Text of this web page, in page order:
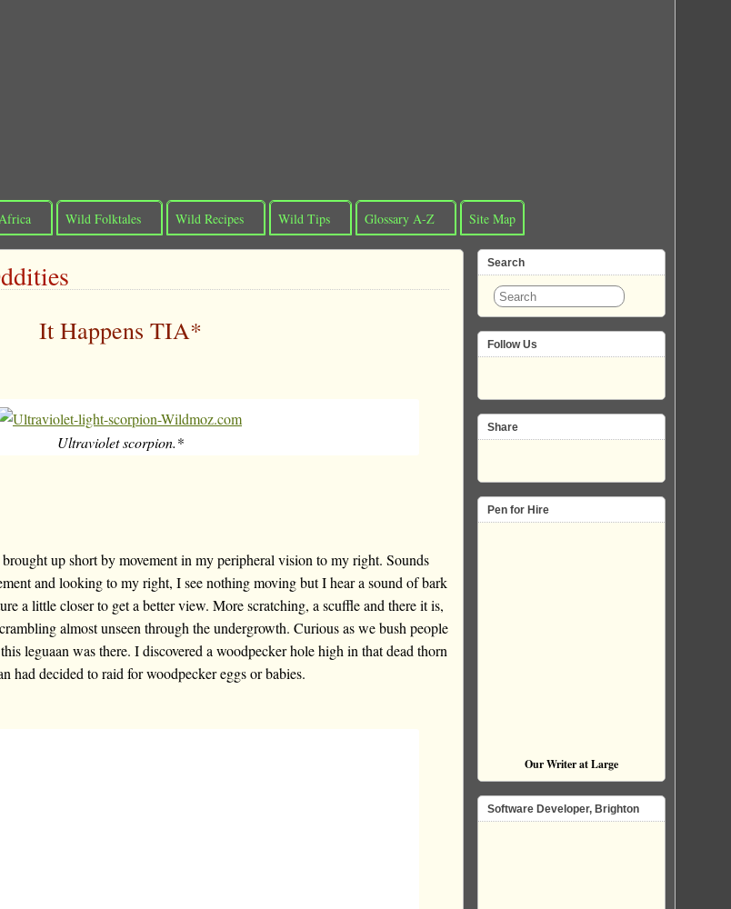
Wild Folktales Wild Recipes Wild Tips Glossary A-Z Site Map
It Happens TIA*
Ultraviolet scorpion.*
up short by movement in my peripheral vision to my right. Sounds
and looking to my right, I see nothing moving but I hear a sound of bark
a little closer to get a better view. More scratching, a scuffle and there it is,
almost unseen through the undergrowth. Curious as we bush people
leguaan was there. I discovered a woodpecker hole high in that dead thorn
had decided to raid for woodpecker eggs or babies.
Search
Follow Us
Share
Pen for Hire
Our Writer at Large
Software Developer, Brighton